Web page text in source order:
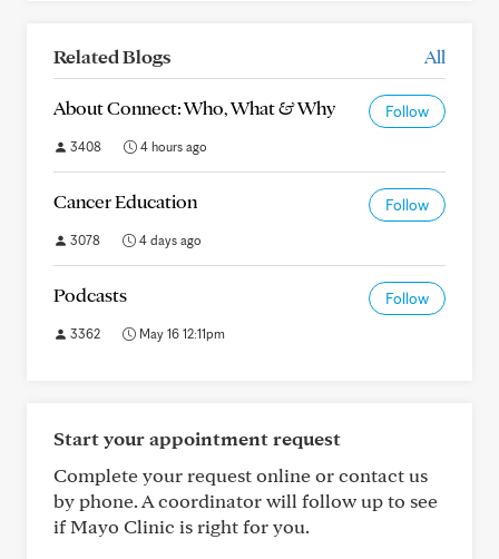
Related Blogs All
About Connect: Who, What & Why Follow
3408 4 hours ago
Cancer Education Follow
3078 4 days ago
Podcasts Follow
3362 May 16 12:11pm
Start your appointment request
Complete your request online or contact us
by phone. A coordinator will follow up to see
if Mayo Clinic is right for you.